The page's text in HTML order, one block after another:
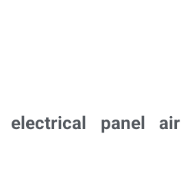
electrical panel air